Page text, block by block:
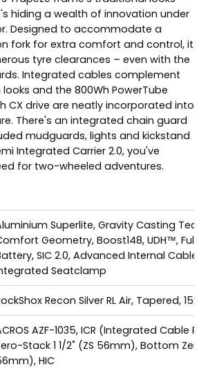
hiding a wealth of innovation under
Designed to accommodate a
fork for extra comfort and control, it
tyre clearances – even with the
Integrated cables complement
and the 800Wh PowerTube
CX drive are neatly incorporated into
There's an integrated chain guard
mudguards, lights and kickstand
Integrated Carrier 2.0, you've
for two-wheeled adventures.
Superlite, Gravity Casting
Geometry, Boost148, UDH™,
SIC 2.0, Advanced Internal Cable
Seatclamp
Recon Silver RL Air, Tapered,
AZF-1035, ICR (Integrated Cable
Stack 1 1/2" (ZS 56mm), Bottom Zero-
HIC